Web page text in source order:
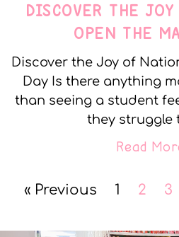
DISCOVER THE
OPEN THE
Discover the Joy of
Day Is there anything
than seeing a student
they struggle
Read
« Previous 1 2 3